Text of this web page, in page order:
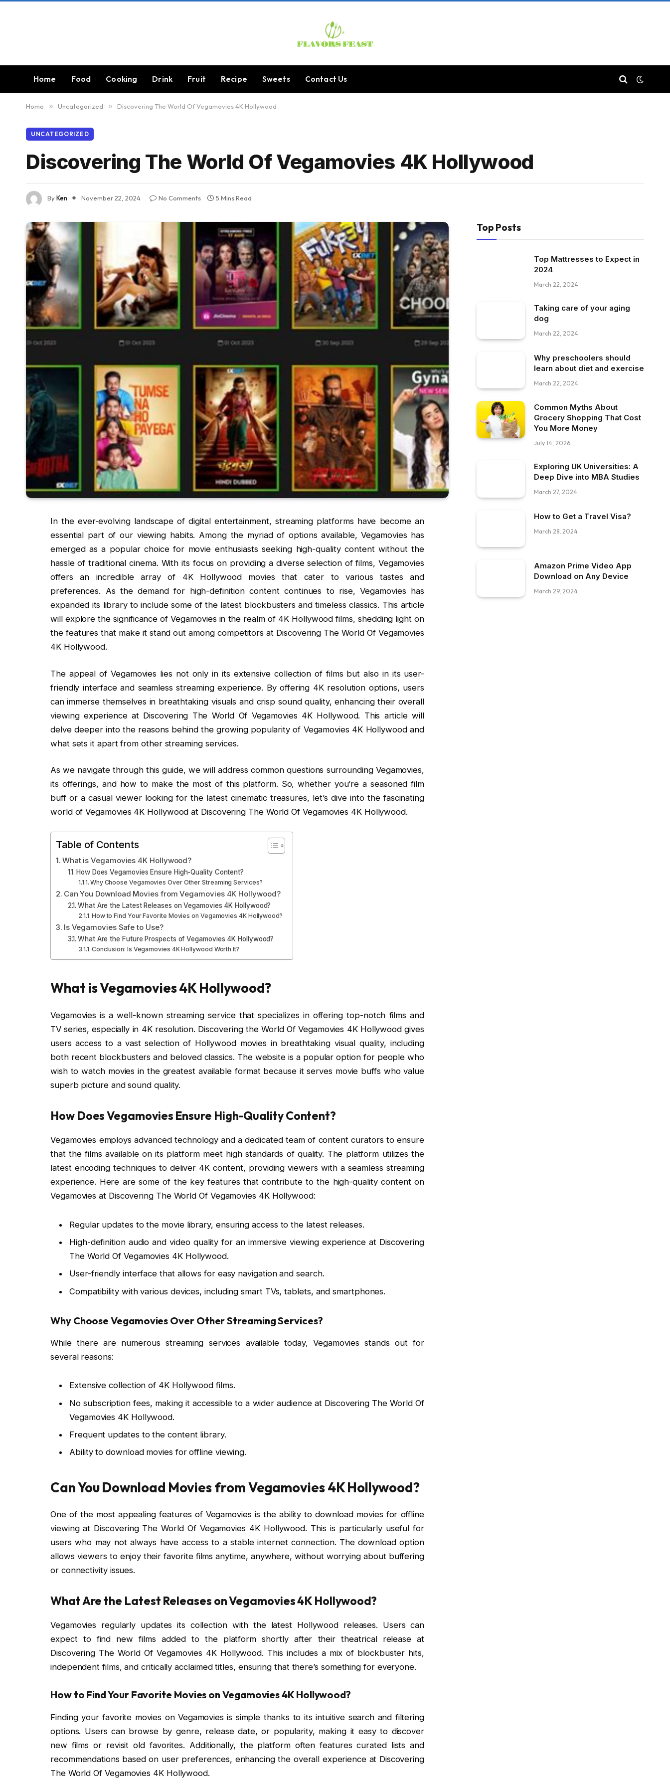
Home Food Cooking Drink Fruit Recipe Sweets Contact Us
Home » Uncategorized » Discovering The World Of Vegamovies 4K Hollywood
UNCATEGORIZED
Discovering The World Of Vegamovies 4K Hollywood
ByKen November 22, 2024 No Comments 5 Mins Read
In the ever-evolving landscape of digital entertainment, streaming platforms have become an
essential part of our viewing habits. Among the myriad of options available, Vegamovies has
emerged as a popular choice for movie enthusiasts seeking high-quality content without the
hassle of traditional cinema. With its focus on providing a diverse selection of films, Vegamovies
offers an incredible array of 4K Hollywood movies that cater to various tastes and
preferences. As the demand for high-definition content continues to rise, Vegamovies has
expanded its library to include some of the latest blockbusters and timeless classics. This article
will explore the significance of Vegamovies in the realm of 4K Hollywood films, shedding light on
the features that make it stand out among competitors at Discovering The World Of Vegamovies
4K Hollywood.
The appeal of Vegamovies lies not only in its extensive collection of films but also in its user-
friendly interface and seamless streaming experience. By offering 4K resolution options, users
can immerse themselves in breathtaking visuals and crisp sound quality, enhancing their overall
viewing experience at Discovering The World Of Vegamovies 4K Hollywood. This article will
delve deeper into the reasons behind the growing popularity of Vegamovies 4K Hollywood and
what sets it apart from other streaming services.
As we navigate through this guide, we will address common questions surrounding Vegamovies,
its offerings, and how to make the most of this platform. So, whether you’re a seasoned film
buff or a casual viewer looking for the latest cinematic treasures, let’s dive into the fascinating
world of Vegamovies 4K Hollywood at Discovering The World Of Vegamovies 4K Hollywood.
Table of Contents
What is Vegamovies 4K Hollywood?
How Does Vegamovies Ensure High-Quality Content?
Why Choose Vegamovies Over Other Streaming Services?
Can You Download Movies from Vegamovies 4K Hollywood?
What Are the Latest Releases on Vegamovies 4K Hollywood?
How to Find Your Favorite Movies on Vegamovies 4K Hollywood?
Is Vegamovies Safe to Use?
What Are the Future Prospects of Vegamovies 4K Hollywood?
Conclusion: Is Vegamovies 4K Hollywood Worth It?
What is Vegamovies 4K Hollywood?
Vegamovies is a well-known streaming service that specializes in offering top-notch films and
TV series, especially in 4K resolution. Discovering the World Of Vegamovies 4K Hollywood gives
users access to a vast selection of Hollywood movies in breathtaking visual quality, including
both recent blockbusters and beloved classics. The website is a popular option for people who
wish to watch movies in the greatest available format because it serves movie buffs who value
superb picture and sound quality.
How Does Vegamovies Ensure High-Quality Content?
Vegamovies employs advanced technology and a dedicated team of content curators to ensure
that the films available on its platform meet high standards of quality. The platform utilizes the
latest encoding techniques to deliver 4K content, providing viewers with a seamless streaming
experience. Here are some of the key features that contribute to the high-quality content on
Vegamovies at Discovering The World Of Vegamovies 4K Hollywood:
Regular updates to the movie library, ensuring access to the latest releases.
High-definition audio and video quality for an immersive viewing experience at Discovering
The World Of Vegamovies 4K Hollywood.
User-friendly interface that allows for easy navigation and search.
Compatibility with various devices, including smart TVs, tablets, and smartphones.
Why Choose Vegamovies Over Other Streaming Services?
While there are numerous streaming services available today, Vegamovies stands out for
several reasons:
Extensive collection of 4K Hollywood films.
No subscription fees, making it accessible to a wider audience at Discovering The World Of
Vegamovies 4K Hollywood.
Frequent updates to the content library.
Ability to download movies for offline viewing.
Can You Download Movies from Vegamovies 4K Hollywood?
One of the most appealing features of Vegamovies is the ability to download movies for offline
viewing at Discovering The World Of Vegamovies 4K Hollywood. This is particularly useful for
users who may not always have access to a stable internet connection. The download option
allows viewers to enjoy their favorite films anytime, anywhere, without worrying about buffering
or connectivity issues.
What Are the Latest Releases on Vegamovies 4K Hollywood?
Vegamovies regularly updates its collection with the latest Hollywood releases. Users can
expect to find new films added to the platform shortly after their theatrical release at
Discovering The World Of Vegamovies 4K Hollywood. This includes a mix of blockbuster hits,
independent films, and critically acclaimed titles, ensuring that there’s something for everyone.
How to Find Your Favorite Movies on Vegamovies 4K Hollywood?
Finding your favorite movies on Vegamovies is simple thanks to its intuitive search and filtering
options. Users can browse by genre, release date, or popularity, making it easy to discover
new films or revisit old favorites. Additionally, the platform often features curated lists and
recommendations based on user preferences, enhancing the overall experience at Discovering
The World Of Vegamovies 4K Hollywood.
Top Posts
Top Mattresses to Expect in
2024
March 22, 2024
Taking care of your aging
dog
March 22, 2024
Why preschoolers should
learn about diet and exercise
March 22, 2024
Common Myths About
Grocery Shopping That Cost
You More Money
July 14, 2026
Exploring UK Universities: A
Deep Dive into MBA Studies
March 27, 2024
How to Get a Travel Visa?
March 28, 2024
Amazon Prime Video App
Download on Any Device
March 29, 2024